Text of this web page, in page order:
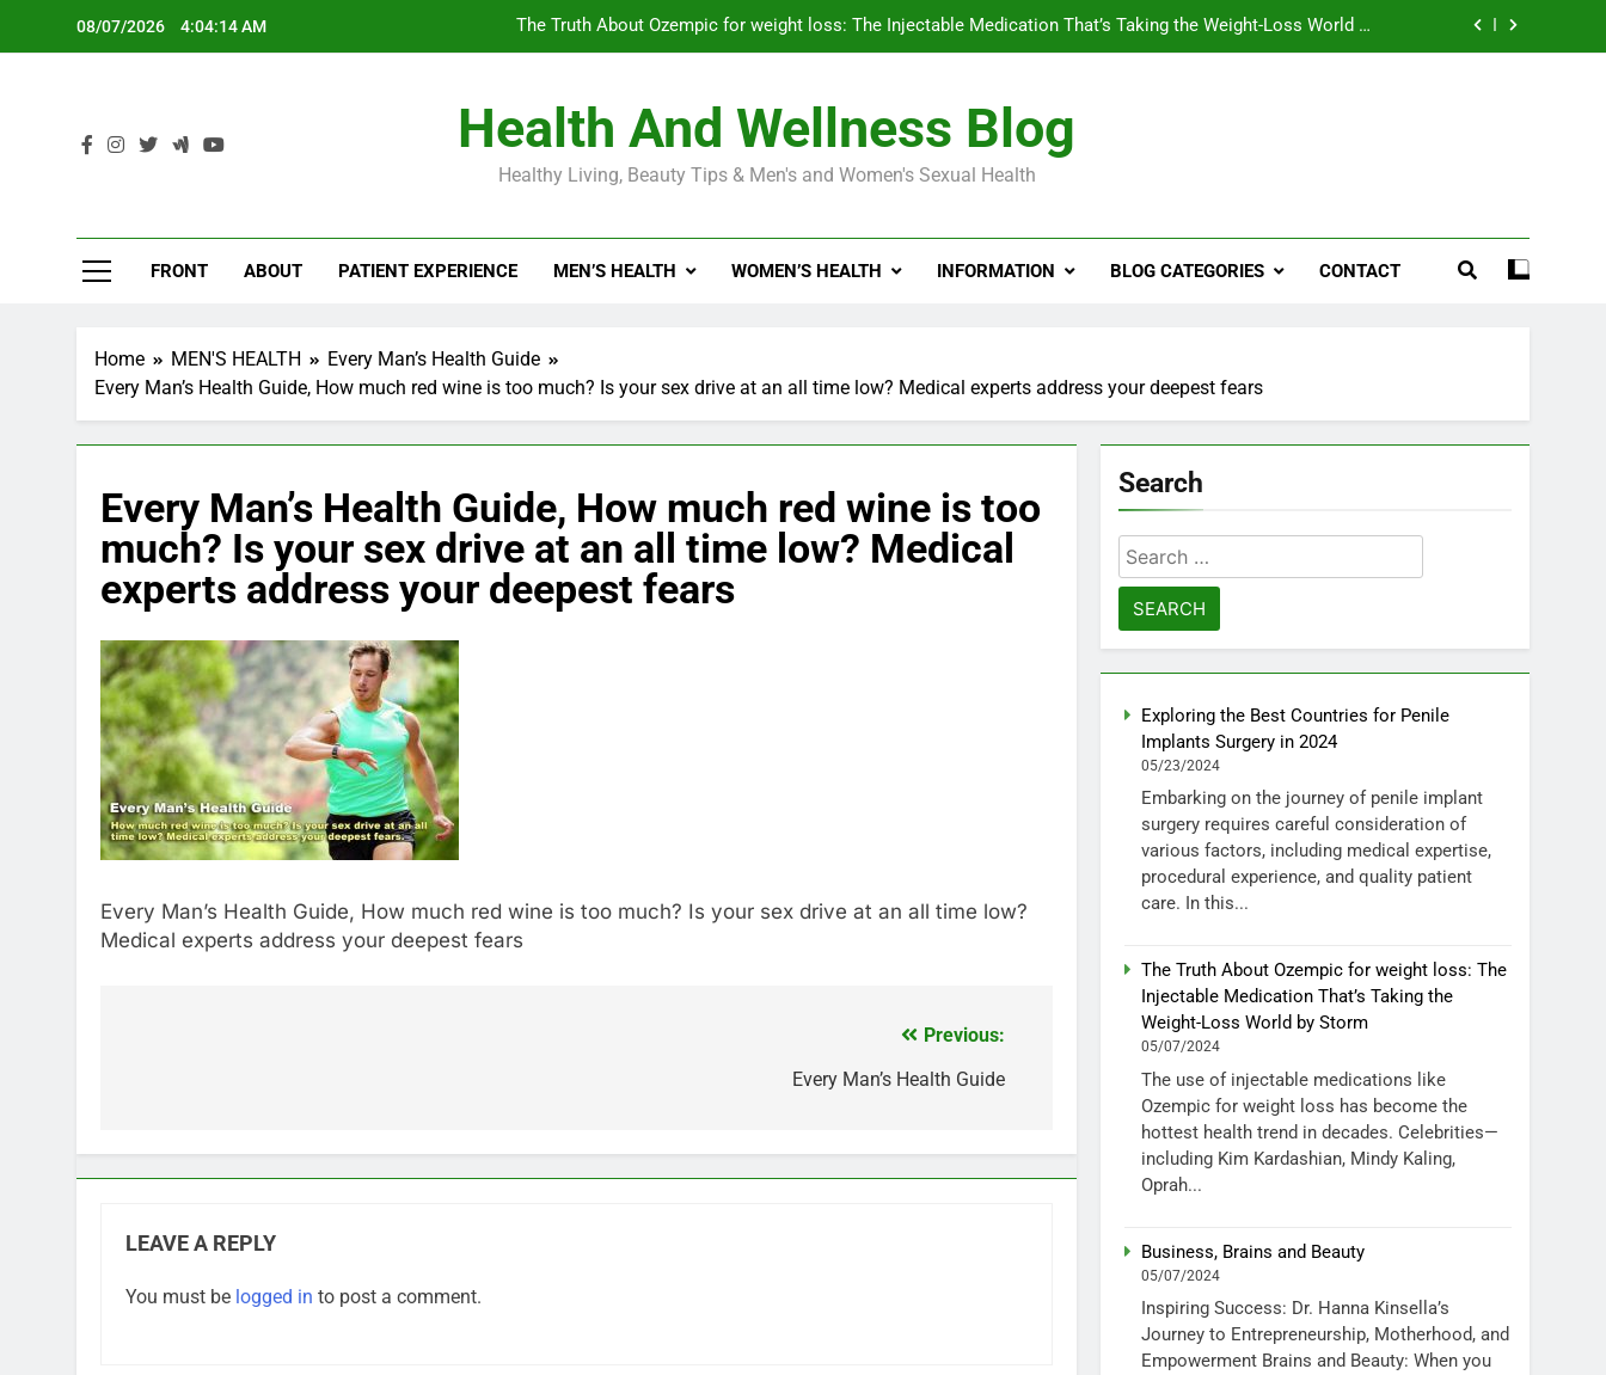
08/07/2026 4:04:15 AM
The Truth About Ozempic for weight loss: The Injectable Medication That’s Taking the Weight-Loss World by
Diabetes Symptoms in Men: Understanding Symptoms, Solutions, and Care for Men
Exploring the Best Countries for Penile Implants Surgery in 2024
The Truth About Ozempic for weight loss: The Injectable Medication That’s Taking the Weight-Loss World by
Health And Wellness Blog
Healthy Living, Beauty Tips & Men's and Women's Sexual Health
FRONT ABOUT PATIENT EXPERIENCE MEN’S HEALTH WOMEN’S HEALTH INFORMATION BLOG CATEGORIES CONTACT
Home MEN'S HEALTH
Every Man’s Health Guide
Every Man’s Health Guide, How much red wine is too much? Is your sex drive at an all time low? Medical experts address your deepest fears
Every Man’s Health Guide, How much red wine is too
much? Is your sex drive at an all time low? Medical
experts address your deepest fears
Every Man’s Health Guide, How much red wine is too much? Is your sex drive at an all time low?
Medical experts address your deepest fears
Previous:
Every Man’s Health Guide
LEAVE A REPLY
You must be logged in to post a comment.
Search
Search
for:
Exploring the Best Countries for Penile
Implants Surgery in 2024
05/23/2024
Embarking on the journey of penile implant
surgery requires careful consideration of
various factors, including medical expertise,
procedural experience, and quality patient
care. In this...
The Truth About Ozempic for weight loss: The
Injectable Medication That’s Taking the
Weight-Loss World by Storm
05/07/2024
The use of injectable medications like
Ozempic for weight loss has become the
hottest health trend in decades. Celebrities—
including Kim Kardashian, Mindy Kaling,
Oprah...
Business, Brains and Beauty
05/07/2024
Inspiring Success: Dr. Hanna Kinsella’s
Journey to Entrepreneurship, Motherhood, and
Empowerment Brains and Beauty: When you